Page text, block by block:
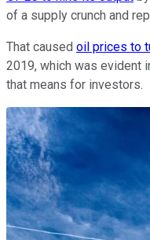
of a supply crunch and
That caused oil prices to
2019, which was evident
that means for investors.